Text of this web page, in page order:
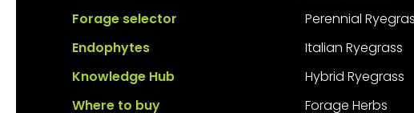
Forage selector
Endophytes
Knowledge Hub
Where to buy
Perennial
Italian Ryegrass
Hybrid Ryegrass
Forage Herbs